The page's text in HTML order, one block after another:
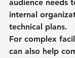
audience needs
internal
technical plans.
For complex
can also help